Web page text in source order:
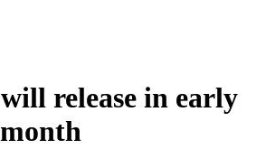
release in early